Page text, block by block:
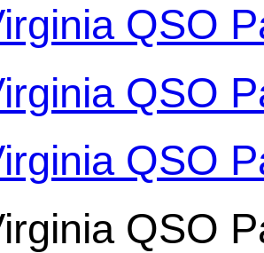
QSO
QSO
QSO
QSO